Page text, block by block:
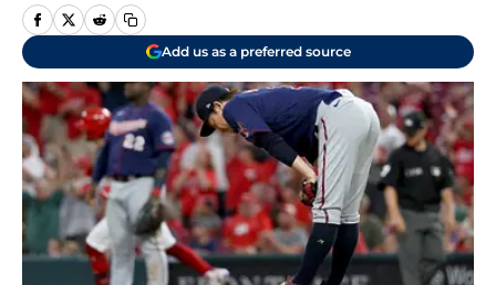
Add us as a preferred source